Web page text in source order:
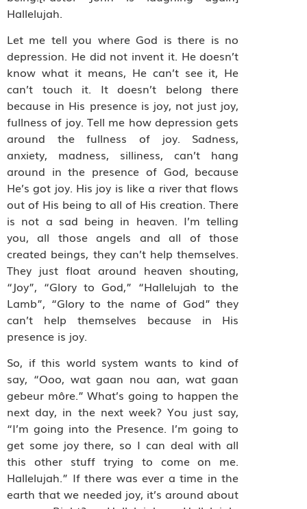
Hallelujah.
Let me tell you where God is there is no
depression. He did not invent it. He doesn’t
know what it means, He can’t see it, He
can’t touch it. It doesn’t belong there
because in His presence is joy, not just joy,
fullness of joy. Tell me how depression gets
around the fullness of joy. Sadness,
anxiety, madness, silliness, can’t hang
around in the presence of God, because
He’s got joy. His joy is like a river that flows
out of His being to all of His creation. There
is not a sad being in heaven. I’m telling
you, all those angels and all of those
created beings, they can’t help themselves.
They just float around heaven shouting,
“Joy”, “Glory to God,” “Hallelujah to the
Lamb”, “Glory to the name of God” they
can’t help themselves because in His
presence is joy.
So, if this world system wants to kind of
say, “Ooo, wat gaan nou aan, wat gaan
gebeur môre.” What’s going to happen the
next day, in the next week? You just say,
“I’m going into the Presence. I’m going to
get some joy there, so I can deal with all
this other stuff trying to come on me.
Hallelujah.” If there was ever a time in the
earth that we needed joy, it’s around about